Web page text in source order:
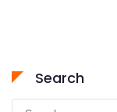
Search